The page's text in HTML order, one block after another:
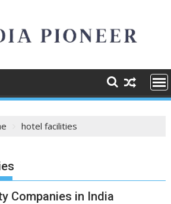
hotel facilities
Companies in India